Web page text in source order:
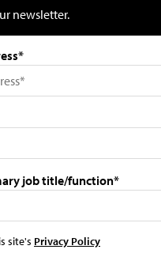
newsletter.
job title/function*
site's Privacy Policy